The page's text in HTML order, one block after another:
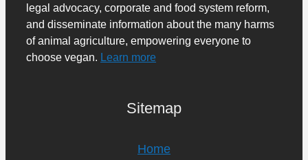
legal advocacy, corporate and food system reform,
and disseminate information about the many harms
of animal agriculture, empowering everyone to
choose vegan. Learn more
Sitemap
Home